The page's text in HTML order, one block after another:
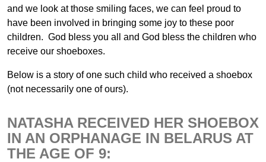
and we look at those smiling faces, we can feel proud to
have been involved in bringing some joy to these poor
children. God bless you all and God bless the children who
receive our shoeboxes.
Below is a story of one such child who received a shoebox
(not necessarily one of ours).
NATASHA RECEIVED HER SHOEBOX
IN AN ORPHANAGE IN BELARUS AT
THE AGE OF 9: